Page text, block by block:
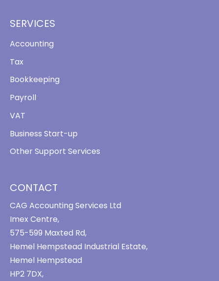
CONTACT
CAG Accounting Services Ltd
Imex Centre,
575-599 Maxted Rd,
Hemel Hempstead Industrial Estate,
Hemel Hempstead
HP2 7DX,
SERVICES
Accounting
Tax
Bookkeeping
Payroll
VAT
Business Start-up
Other Support Services